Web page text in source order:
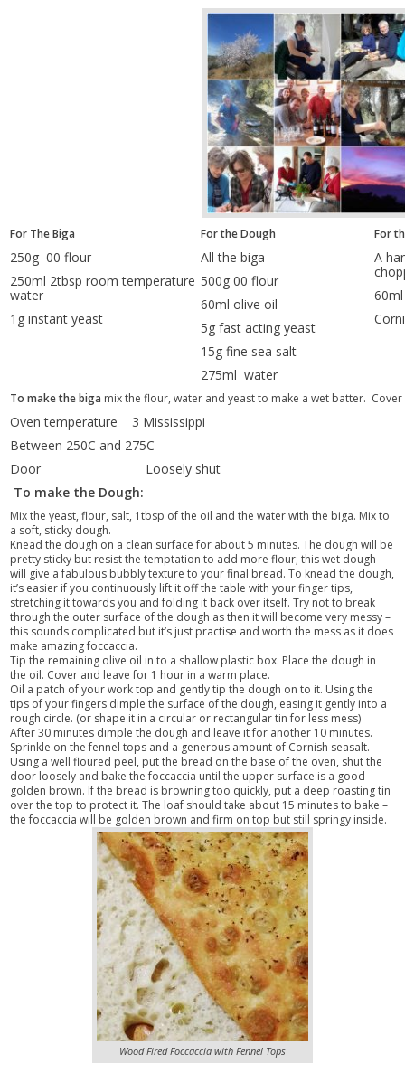
For The Biga
250g 00 flour
250ml 2tbsp room temperature
water
1g instant yeast
For the Dough
All the biga
500g 00 flour
60ml olive oil
5g fast acting yeast
15g fine sea salt
275ml water
For
A
To make the biga mix the flour, water and yeast to make a wet batter.
Oven temperature 3 Mississippi
Between 250C and 275C
Door Loosely shut
To make the Dough:
Mix the yeast, flour, salt, 1tbsp of the oil and the water with the biga. Mix to
a soft, sticky dough.
Knead the dough on a clean surface for about 5 minutes. The dough will be
pretty sticky but resist the temptation to add more flour; this wet dough
will give a fabulous bubbly texture to your final bread. To knead the dough,
it’s easier if you continuously lift it off the table with your finger tips,
stretching it towards you and folding it back over itself. Try not to break
through the outer surface of the dough as then it will become very messy –
this sounds complicated but it’s just practise and worth the mess as it does
make amazing foccaccia.
Tip the remaining olive oil in to a shallow plastic box. Place the dough in
the oil. Cover and leave for 1 hour in a warm place.
Oil a patch of your work top and gently tip the dough on to it. Using the
tips of your fingers dimple the surface of the dough, easing it gently into a
rough circle. (or shape it in a circular or rectangular tin for less mess)
After 30 minutes dimple the dough and leave it for another 10 minutes.
Sprinkle on the fennel tops and a generous amount of Cornish seasalt.
Using a well floured peel, put the bread on the base of the oven, shut the
door loosely and bake the foccaccia until the upper surface is a good
golden brown. If the bread is browning too quickly, put a deep roasting tin
over the top to protect it. The loaf should take about 15 minutes to bake –
the foccaccia will be golden brown and firm on top but still springy inside.
Wood Fired Foccaccia with Fennel Tops